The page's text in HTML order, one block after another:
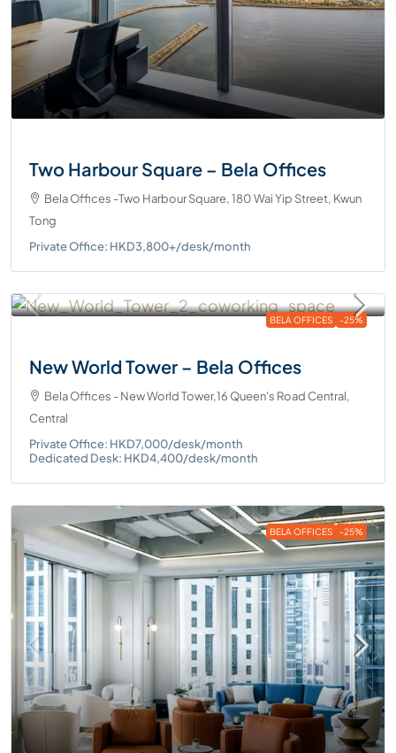
Two Harbour Square – Bela Offices
Bela Offices -Two Harbour Square, 180 Wai Yip Street, Kwun
Tong
Private Office: HKD3,800+/desk/month
BELA OFFICES -25%
New World Tower – Bela Offices
Bela Offices - New World Tower,16 Queen's Road Central,
Central
Private Office: HKD7,000/desk/month
Dedicated Desk: HKD4,400/desk/month
BELA OFFICES -25%